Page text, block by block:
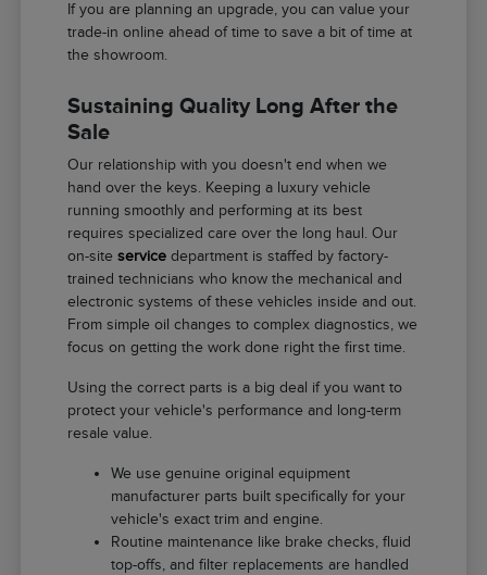
If you are planning an upgrade, you can value your
trade-in online ahead of time to save a bit of time at
the showroom.
Sustaining Quality Long After the
Sale
Our relationship with you doesn't end when we
hand over the keys. Keeping a luxury vehicle
running smoothly and performing at its best
requires specialized care over the long haul. Our
on-siteservice department is staffed by factory-
trained technicians who know the mechanical and
electronic systems of these vehicles inside and out.
From simple oil changes to complex diagnostics, we
focus on getting the work done right the first time.
Using the correct parts is a big deal if you want to
protect your vehicle's performance and long-term
resale value.
We use genuine original equipment
manufacturer parts built specifically for your
vehicle's exact trim and engine.
Routine maintenance like brake checks, fluid
top-offs, and filter replacements are handled